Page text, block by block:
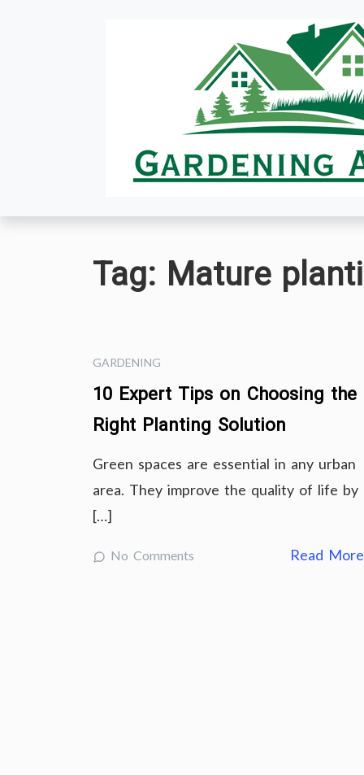
Tag: Mature
GARDENING
10 Expert Tips on Choosing the
Right Planting Solution
Green spaces are essential in any urban
area. They improve the quality of life by
[…]
No Comments Read